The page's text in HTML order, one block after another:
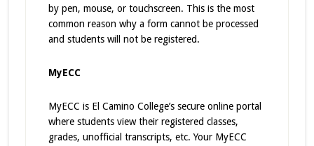
by pen, mouse, or touchscreen. This is the most
common reason why a form cannot be processed
and students will not be registered.
MyECC
MyECC is El Camino College’s secure online portal
where students view their registered classes,
grades, unofficial transcripts, etc. Your MyECC